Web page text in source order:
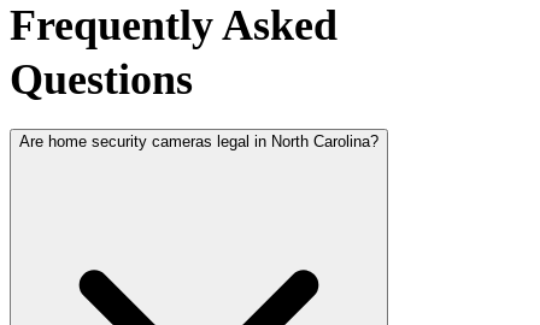
Frequently Asked
Questions
Are home security cameras legal in North Carolina?